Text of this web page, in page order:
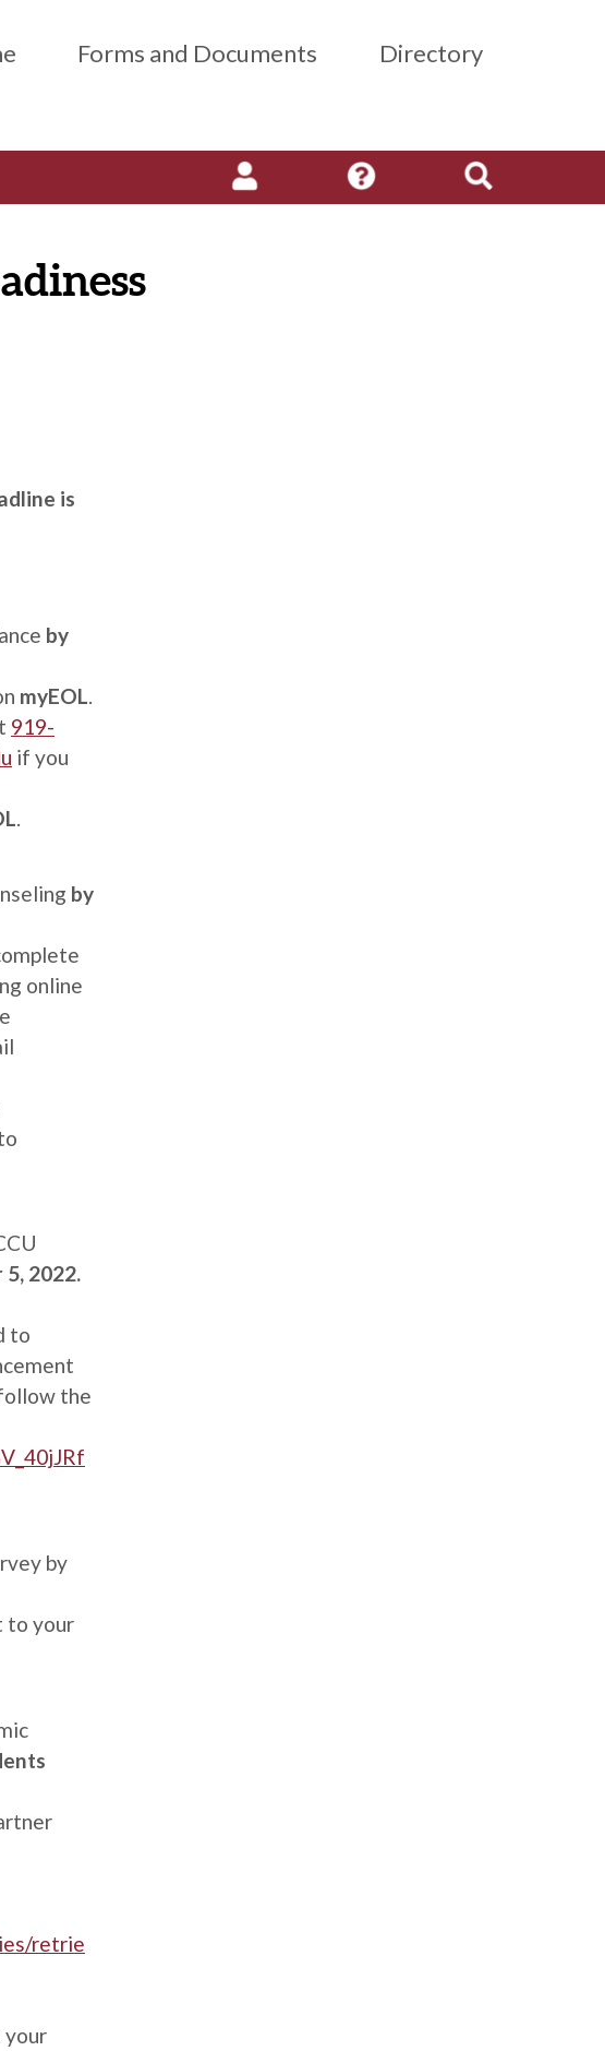
Forms and Documents Directory
is
by
myEOL.
919-
if you
.
by
online
2022.
to
the
by
to your
retrie
your